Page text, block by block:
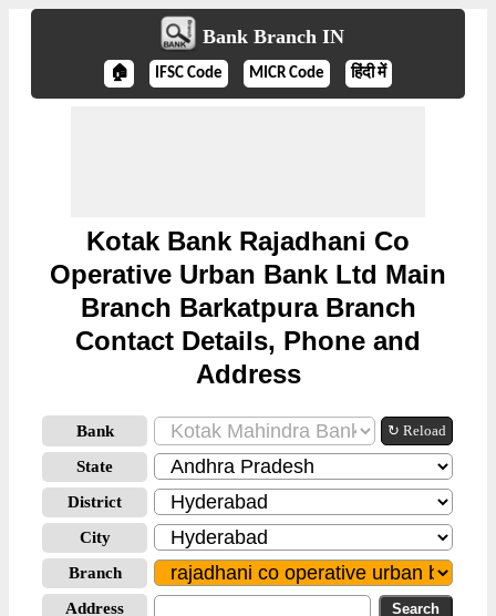
Bank Branch IN
🏠 IFSC Code MICR Code हिंदी में
Kotak Bank Rajadhani Co
Operative Urban Bank Ltd Main
Branch Barkatpura Branch
Contact Details, Phone and
Address
Bank ↻ Reload
State
District
City
Branch
Address